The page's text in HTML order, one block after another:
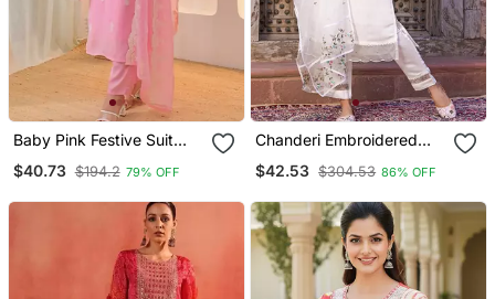
Baby Pink Festive Suit
$40.73 $194.2 79% OFF
Chanderi Embroidered
Lining Pant And Dupatta
$42.53 $304.53 86% OFF